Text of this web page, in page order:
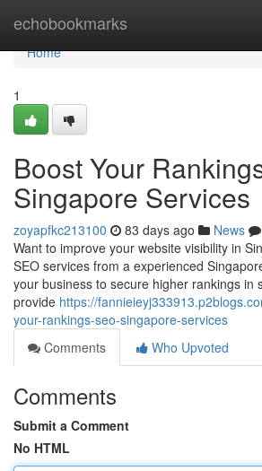
echobookmarks
Home
Home
1
Boost Your
Singapore Services
zoyapfkc213100 83 days ago News
Want to improve your website visibility in
SEO services from a experienced
your business to secure higher rankings in
provide https://
your-rankings-seo-singapore-services
Comments
Who Upvoted
Comments
Submit a Comment
No HTML